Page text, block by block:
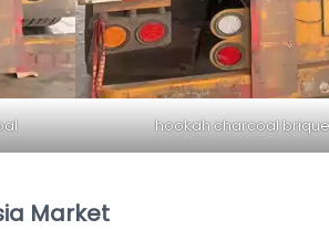
hookah charcoal
Market